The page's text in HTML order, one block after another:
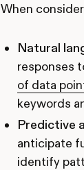
When
Natural
responses
of data
keywords
Predictive
anticipate
identify